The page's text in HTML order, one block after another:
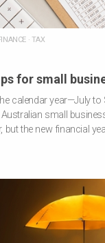
· TAX
for small
calendar year—July
small
but the new financial